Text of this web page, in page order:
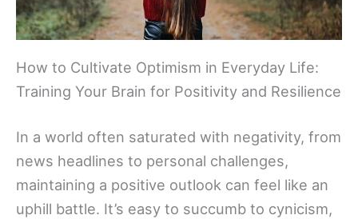
How to Cultivate Optimism in Everyday Life:
Training Your Brain for Positivity and Resilience
In a world often saturated with negativity, from
news headlines to personal challenges,
maintaining a positive outlook can feel like an
uphill battle. It’s easy to succumb to cynicism,